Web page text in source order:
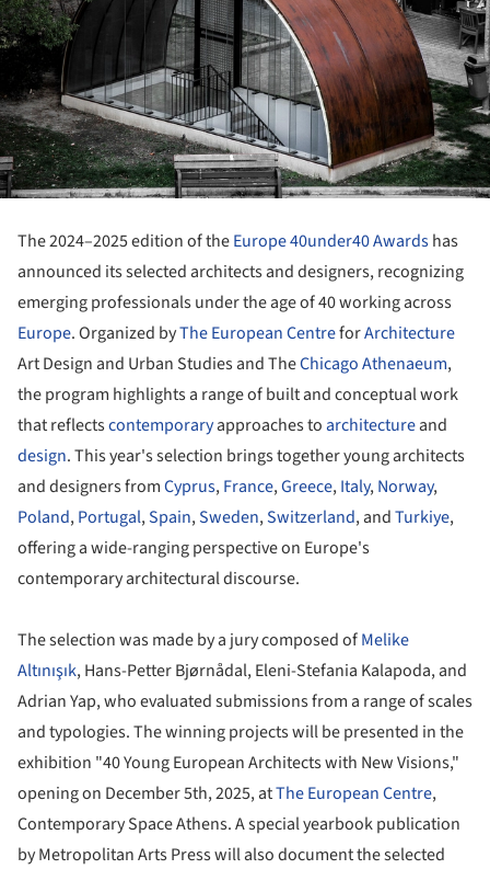
The 2024–2025 edition of theEurope 40under40 Awardshas
announced its selected architects and designers, recognizing
emerging professionals under the age of 40 working across
Europe. Organized byThe European CentreforArchitecture
Art Design and Urban Studies and TheChicago Athenaeum,
the program highlights a range of built and conceptual work
that reflectscontemporaryapproaches to architectureand
design. This year's selection brings together young architects
and designers fromCyprus,France,Greece,Italy,Norway,
Poland,Portugal,Spain,Sweden,Switzerland, andTurkiye,
offering a wide-ranging perspective on Europe's
contemporary architectural discourse.
The selection was made by a jury composed ofMelike
Altınışık, Hans-Petter Bjørnådal, Eleni-Stefania Kalapoda, and
Adrian Yap, who evaluated submissions from a range of scales
and typologies. The winning projects will be presented in the
exhibition "40 Young European Architects with New Visions,"
opening on December 5th, 2025, atThe European Centre,
Contemporary Space Athens. A special yearbook publication
by Metropolitan Arts Press will also document the selected